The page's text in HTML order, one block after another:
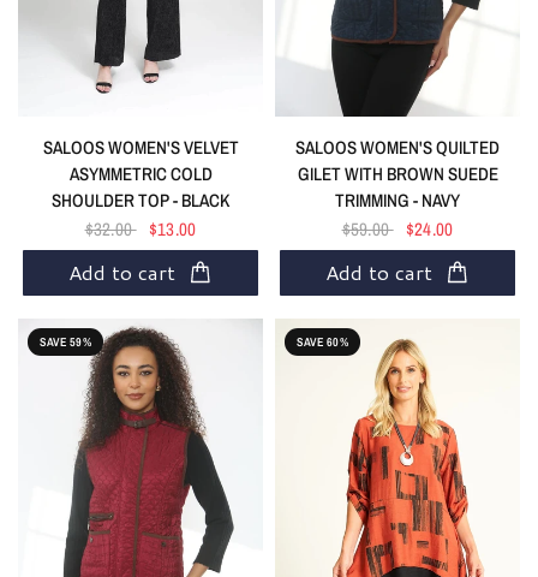
SALOOS WOMEN'S VELVET
ASYMMETRIC COLD
SHOULDER TOP - BLACK
$32.00 $13.00
Add to cart
SALOOS WOMEN'S QUILTED
GILET WITH BROWN SUEDE
TRIMMING - NAVY
$59.00 $24.00
Add to cart
SAVE 59% SAVE 60%